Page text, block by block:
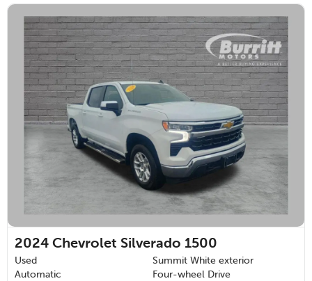
2024 Chevrolet Silverado 1500
Used
Summit White exterior
Automatic
Four-wheel Drive